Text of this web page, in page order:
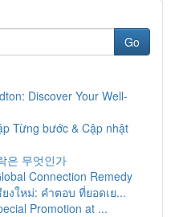
Go
Discover Your Well-
Từng bước & Cập nhật
은 무엇인가
Connection Remedy
ใหม่: คำตอบ ที่ยอดเย...
Promotion at ...